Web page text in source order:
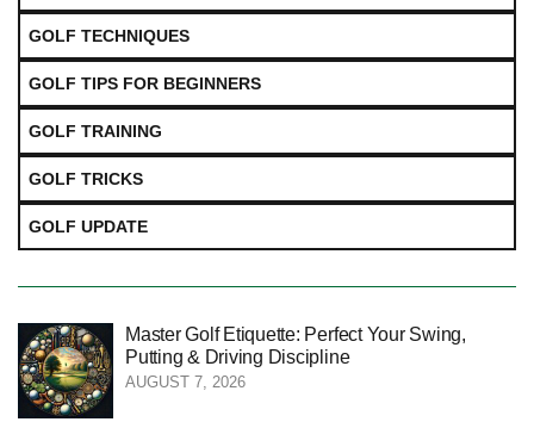
GOLF TECHNIQUES
GOLF TIPS FOR BEGINNERS
GOLF TRAINING
GOLF TRICKS
GOLF UPDATE
Master Golf Etiquette: Perfect Your Swing,
Putting & Driving Discipline
AUGUST 7, 2026